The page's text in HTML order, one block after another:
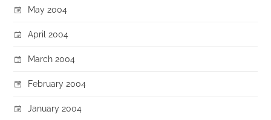
May 2004
April 2004
March 2004
February 2004
January 2004